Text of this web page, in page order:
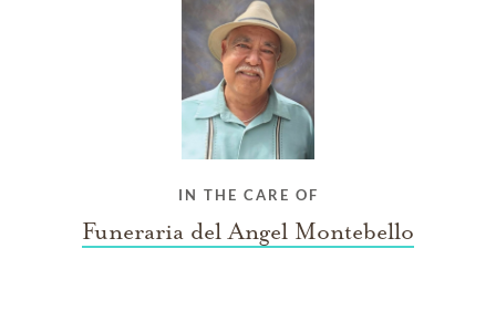
IN THE CARE OF
Funeraria del Angel Montebello